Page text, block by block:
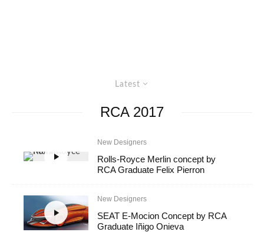
Latest
RCA 2017
New Designers
Rolls-Royce Merlin concept by
RCA Graduate Felix Pierron
New Designers
SEAT E-Mocion Concept by RCA
Graduate Iñigo Onieva